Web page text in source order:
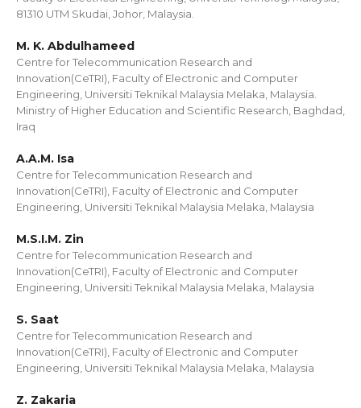
81310 UTM Skudai, Johor, Malaysia.
M. K. Abdulhameed
Centre for Telecommunication Research and
Innovation(CeTRI), Faculty of Electronic and Computer
Engineering, Universiti Teknikal Malaysia Melaka, Malaysia.
Ministry of Higher Education and Scientific Research, Baghdad,
Iraq
A.A.M. Isa
Centre for Telecommunication Research and
Innovation(CeTRI), Faculty of Electronic and Computer
Engineering, Universiti Teknikal Malaysia Melaka, Malaysia
M.S.I.M. Zin
Centre for Telecommunication Research and
Innovation(CeTRI), Faculty of Electronic and Computer
Engineering, Universiti Teknikal Malaysia Melaka, Malaysia
S. Saat
Centre for Telecommunication Research and
Innovation(CeTRI), Faculty of Electronic and Computer
Engineering, Universiti Teknikal Malaysia Melaka, Malaysia
Z. Zakaria